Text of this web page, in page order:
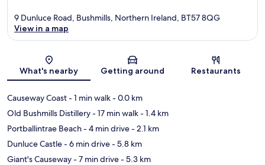
Map
9 Dunluce Road, Bushmills, Northern Ireland, BT57 8QG
View in a map
What's nearby Getting around Restaurants
Causeway Coast- 1 min walk- 0.0 km
Old Bushmills Distillery- 17 min walk- 1.4 km
Portballintrae Beach- 4 min drive- 2.1 km
Dunluce Castle- 6 min drive- 5.8 km
Giant's Causeway- 7 min drive- 5.3 km